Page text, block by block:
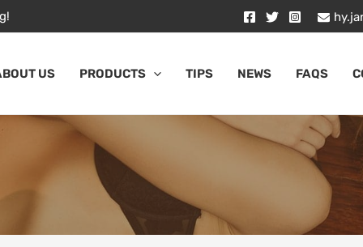
US PRODUCTS TIPS NEWS FAQS